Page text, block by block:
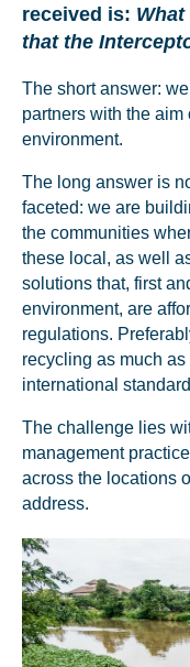
received is:
that the
The short answer:
partners with the
environment.
The long answer is
faceted: we are
the communities
these local, as well
solutions that, first
environment, are
regulations.
recycling as much
international
The challenge lies
management
across the locations
address.